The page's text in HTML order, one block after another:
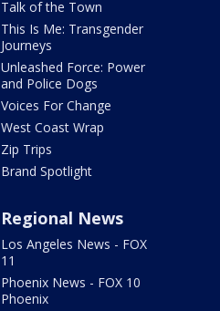
Talk of the Town
This Is Me: Transgender
Journeys
Unleashed Force: Power
and Police Dogs
Voices For Change
West Coast Wrap
Zip Trips
Brand Spotlight
Regional News
Los Angeles News - FOX
11
Phoenix News - FOX 10
Phoenix